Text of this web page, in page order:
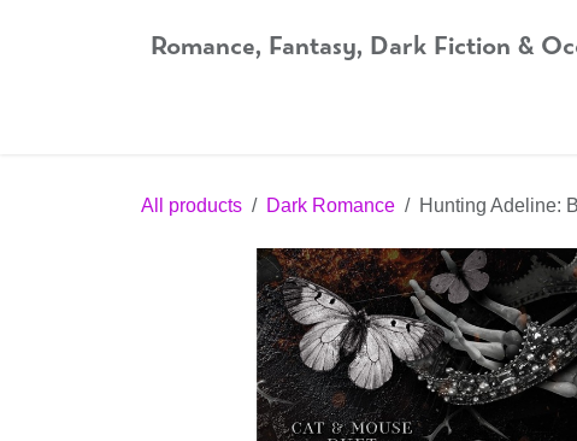
Romance, Fantasy, Dark Fiction &
All products Dark Romance Hunting Adeline: